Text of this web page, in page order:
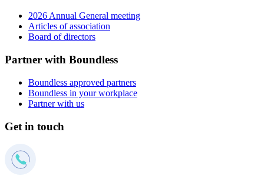
2026 Annual General meeting
Articles of association
Board of directors
Partner with Boundless
Boundless approved partners
Boundless in your workplace
Partner with us
Get in touch